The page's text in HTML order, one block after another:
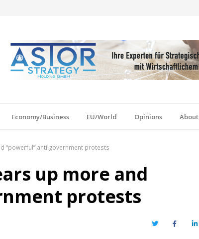
Economy/Business EU/World Opinions
“powerful” anti-government protests
up more and
protests
TwitterFacebook